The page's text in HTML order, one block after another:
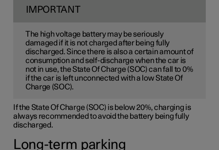
IMPORTANT
The high voltage battery may be seriously
damaged if it is not charged after being fully
discharged. Since there is also a certain amount of
consumption and self-discharge when the car is
not in use, the State Of Charge (SOC) can fall to 0%
if the car is left unconnected with a low State Of
Charge (SOC).
If the State Of Charge (SOC) is below 20%, charging is
always recommended to avoid the battery being fully
discharged.
Long-term parking